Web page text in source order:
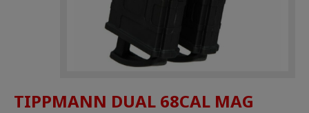
TIPPMANN DUAL 68CAL MAG